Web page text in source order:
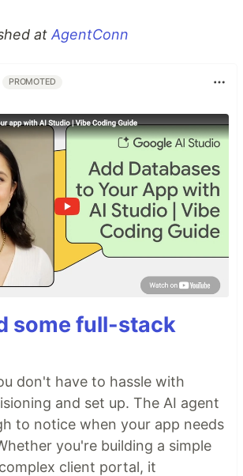
at AgentConn
PROMOTED
some full-stack
don't have to hassle with
and set up. The AI agent
to notice when your app needs
you're building a simple
client portal, it